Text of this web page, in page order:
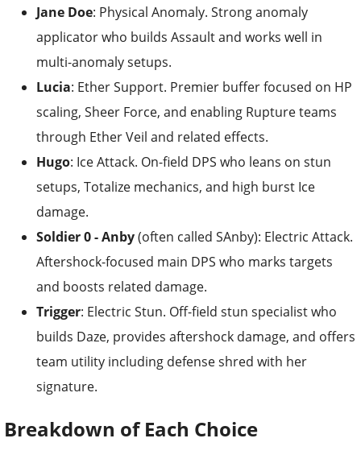
Jane Doe: Physical Anomaly. Strong anomaly
applicator who builds Assault and works well in
multi-anomaly setups.
Lucia: Ether Support. Premier buffer focused on HP
scaling, Sheer Force, and enabling Rupture teams
through Ether Veil and related effects.
Hugo: Ice Attack. On-field DPS who leans on stun
setups, Totalize mechanics, and high burst Ice
damage.
Soldier 0 - Anby(often called SAnby): Electric Attack.
Aftershock-focused main DPS who marks targets
and boosts related damage.
Trigger: Electric Stun. Off-field stun specialist who
builds Daze, provides aftershock damage, and offers
team utility including defense shred with her
signature.
Breakdown of Each Choice